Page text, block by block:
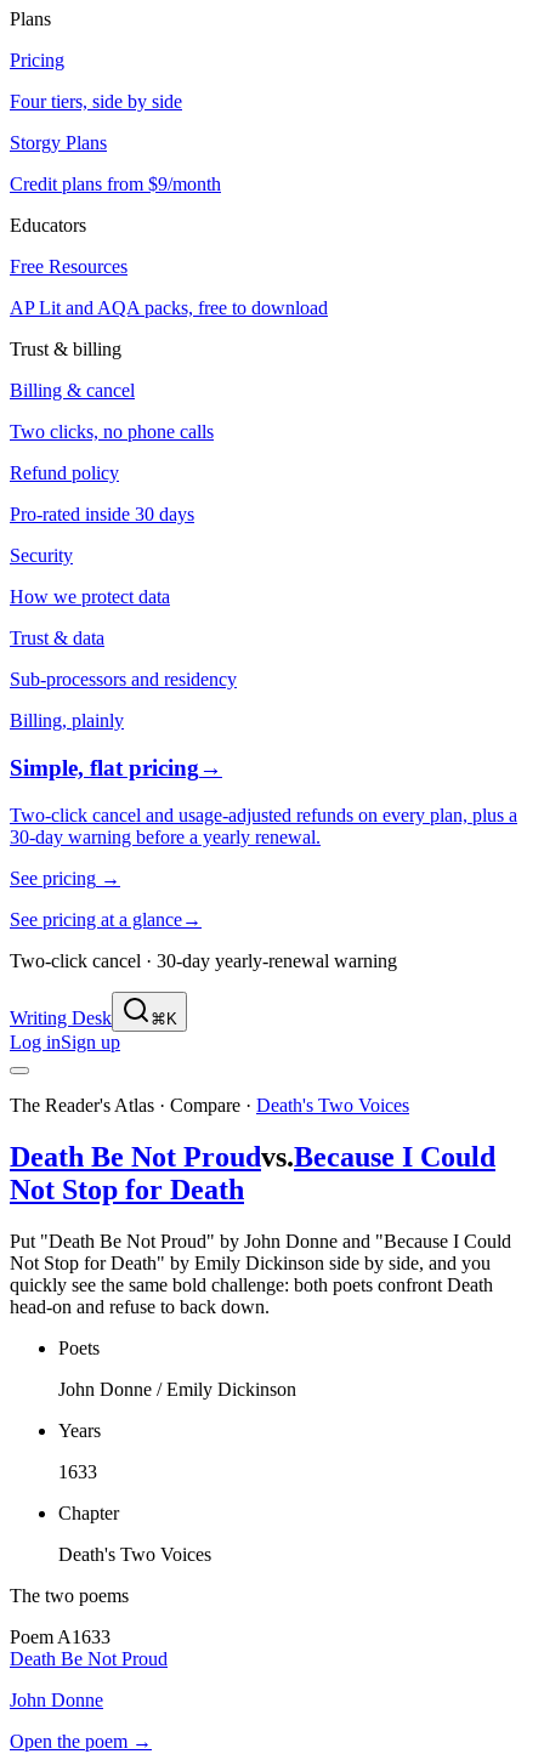
Plans
Pricing
Four tiers, side by side
Storgy Plans
Credit plans from $9/month
Educators
Free Resources
AP Lit and AQA packs, free to download
Trust & billing
Billing & cancel
Two clicks, no phone calls
Refund policy
Pro-rated inside 30 days
Security
How we protect data
Trust & data
Sub-processors and residency
Billing, plainly
Simple, flat pricing→
Two-click cancel and usage-adjusted refunds on every plan, plus a
30-day warning before a yearly renewal.
See pricing →
See pricing at a glance→
Two-click cancel · 30-day yearly-renewal warning
Writing Desk ⌘K
Log inSign up
The Reader's Atlas · Compare · Death's Two Voices
Death Be Not Proudvs.Because I Could
Not Stop for Death
Put "Death Be Not Proud" by John Donne and "Because I Could
Not Stop for Death" by Emily Dickinson side by side, and you
quickly see the same bold challenge: both poets confront Death
head-on and refuse to back down.
Poets
John Donne / Emily Dickinson
Years
1633
Chapter
Death's Two Voices
The two poems
Poem A1633
Death Be Not Proud
John Donne
Open the poem →